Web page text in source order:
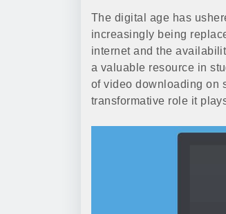
The digital age has
increasingly being
internet and the
a valuable resource in
of video downloading on
transformative role it